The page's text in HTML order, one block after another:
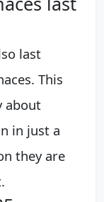
last
This
about
in just a
they are